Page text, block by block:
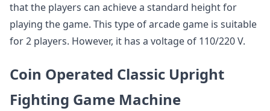
that the players can achieve a standard height for
playing the game. This type of arcade game is suitable
for 2 players. However, it has a voltage of 110/220 V.
Coin Operated Classic Upright
Fighting Game Machine